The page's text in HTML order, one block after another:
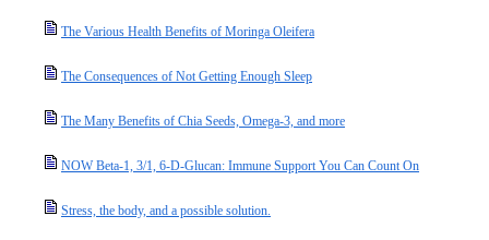
The Various Health Benefits of Moringa Oleifera
The Consequences of Not Getting Enough Sleep
The Many Benefits of Chia Seeds, Omega-3, and more
NOW Beta-1, 3/1, 6-D-Glucan: Immune Support You Can Count On
Stress, the body, and a possible solution.